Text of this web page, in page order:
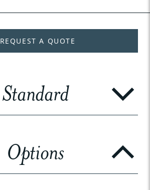
REQUEST A QUOTE
Standard
Options